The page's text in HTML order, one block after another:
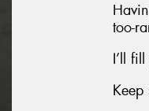
too-
I’ll
Keep